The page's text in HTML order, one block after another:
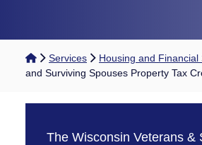
Home
Services Housing and Financial
and Surviving Spouses Property Tax
The Wisconsin Veterans &